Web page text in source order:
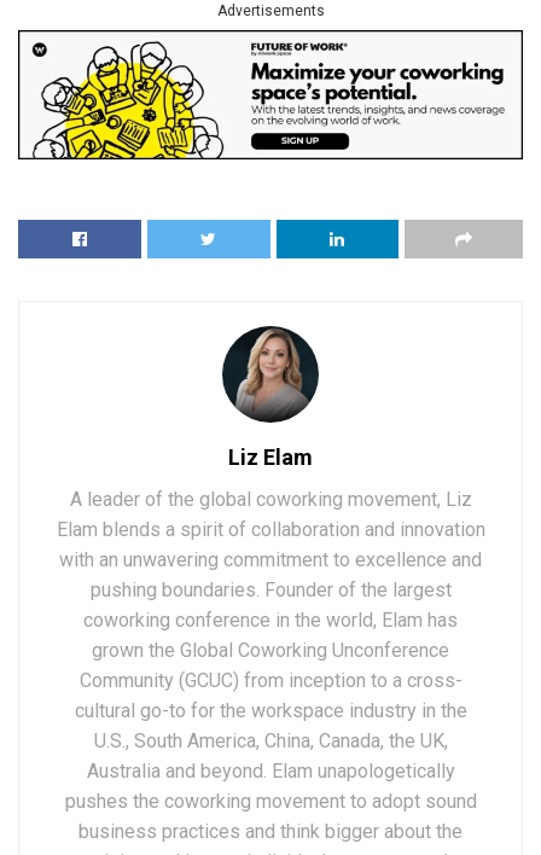
Advertisements
Liz Elam
A leader of the global coworking movement, Liz
Elam blends a spirit of collaboration and innovation
with an unwavering commitment to excellence and
pushing boundaries. Founder of the largest
coworking conference in the world, Elam has
grown the Global Coworking Unconference
Community (GCUC) from inception to a cross-
cultural go-to for the workspace industry in the
U.S., South America, China, Canada, the UK,
Australia and beyond. Elam unapologetically
pushes the coworking movement to adopt sound
business practices and think bigger about the